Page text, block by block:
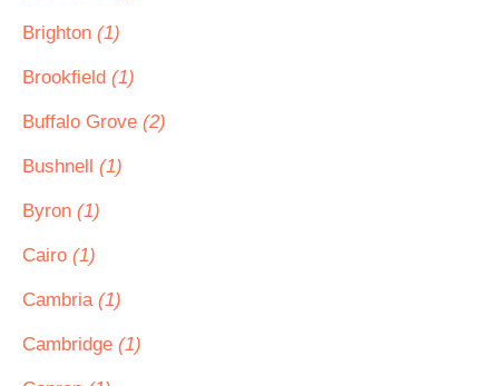
Brighton (1)
Brookfield (1)
Buffalo Grove (2)
Bushnell (1)
Byron (1)
Cairo (1)
Cambria (1)
Cambridge (1)